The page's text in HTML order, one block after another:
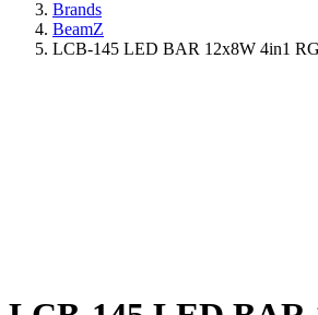
Brands
BeamZ
LCB-145 LED BAR 12x8W 4in1